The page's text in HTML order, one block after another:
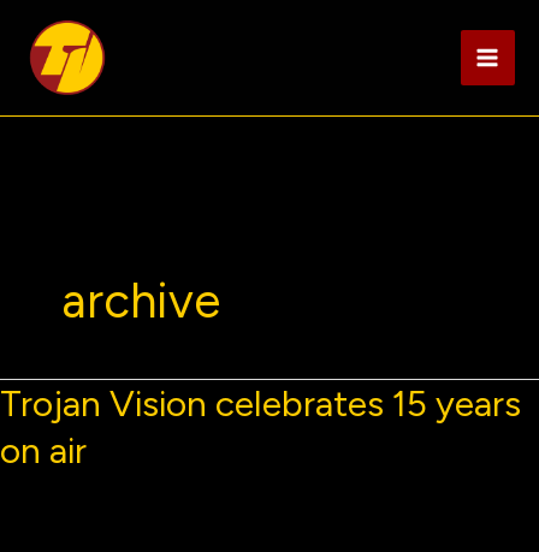
content
archive
Trojan Vision celebrates 15 years
on air